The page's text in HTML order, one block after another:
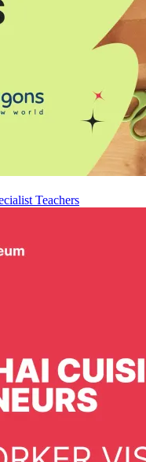
Teachers